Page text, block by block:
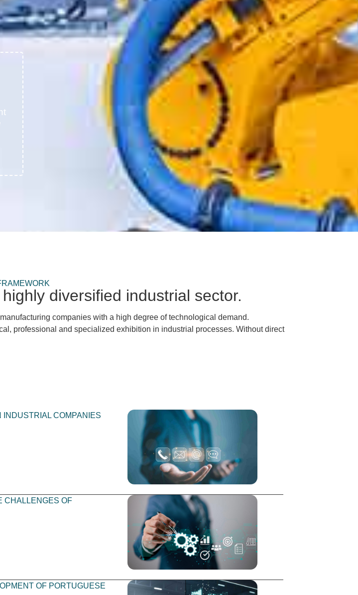
diversified industrial sector.
companies with a high degree of technological demand.
professional and specialized exhibition in industrial processes. Without direct
COMPANIES
CHALLENGES OF
OF PORTUGUESE